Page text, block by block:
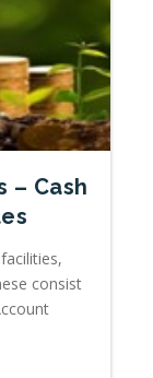
– Cash
consist